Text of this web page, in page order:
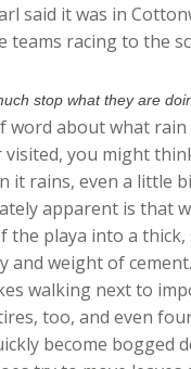
said it was in
teams racing to the
stop what they are
word about what rain
visited, you might
it rains, even a little
apparent is that
the playa into a
and weight of
walking next to
too, and even
become bogged